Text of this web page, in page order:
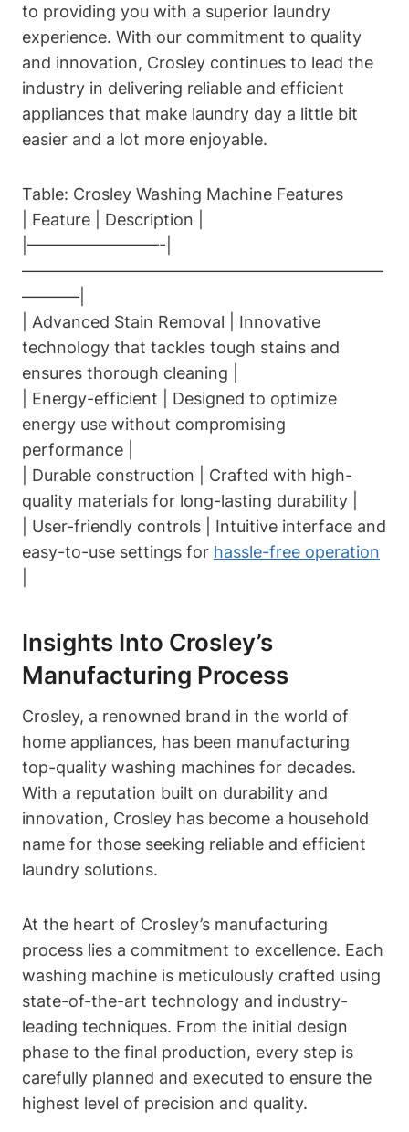
to providing you with a superior laundry
experience. With our commitment to quality
and innovation, Crosley continues to lead the
industry in delivering reliable and efficient
appliances that make laundry day a little bit
easier and a lot more enjoyable.
Table: Crosley Washing Machine Features
| Feature | Description |
|————————-|
——————————————————————
———–|
| Advanced Stain Removal | Innovative
technology that tackles tough stains and
ensures thorough cleaning |
| Energy-efficient | Designed to optimize
energy use without compromising
performance |
| Durable construction | Crafted with high-
quality materials for long-lasting durability |
| User-friendly controls | Intuitive interface and
easy-to-use settings for hassle-free operation
Insights Into Crosley’s
Manufacturing Process
Crosley, a renowned brand in the world of
home appliances, has been manufacturing
top-quality washing machines for decades.
With a reputation built on durability and
innovation, Crosley has become a household
name for those seeking reliable and efficient
laundry solutions.
At the heart of Crosley’s manufacturing
process lies a commitment to excellence. Each
washing machine is meticulously crafted using
state-of-the-art technology and industry-
leading techniques. From the initial design
phase to the final production, every step is
carefully planned and executed to ensure the
highest level of precision and quality.